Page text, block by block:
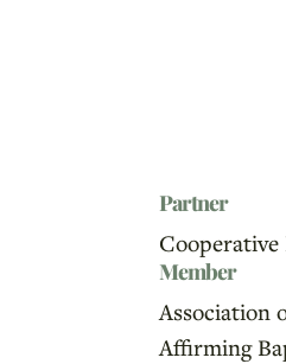
Partner
Member
Association
Affirming